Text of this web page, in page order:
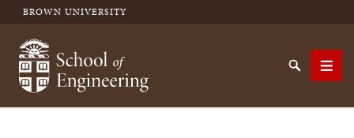
BROWN UNIVERSITY
School of Engineering Brown University
SearchMenu